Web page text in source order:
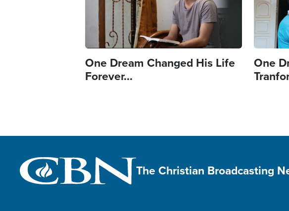
One Dream Changed His Life
Forever...
One
The Christian Broadcasting